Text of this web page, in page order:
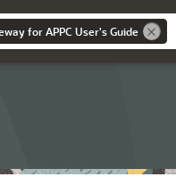
for APPC User's Guide